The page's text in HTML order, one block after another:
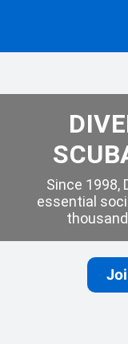
Since 1998,
essential